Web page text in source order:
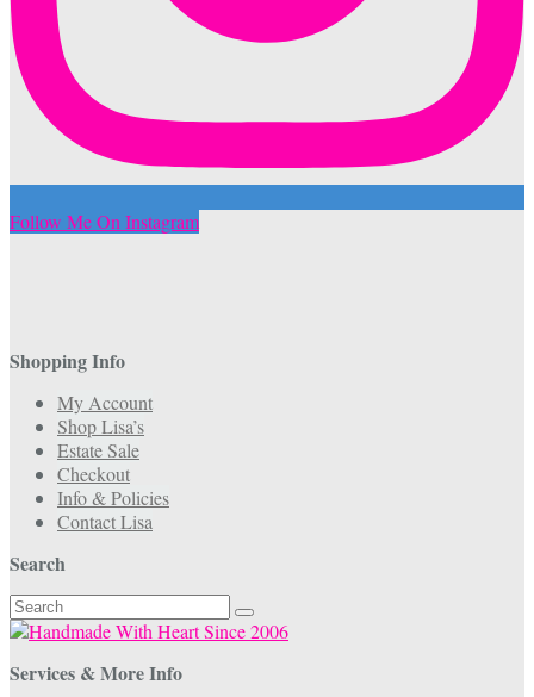
Follow Me On Instagram
Shopping Info
My Account
Shop Lisa’s
Estate Sale
Checkout
Info & Policies
Contact Lisa
Search
Search
for:
Services & More Info